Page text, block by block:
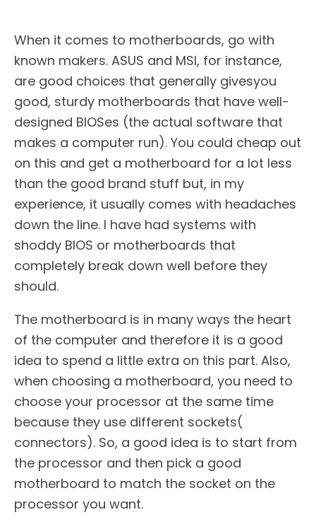
When it comes to motherboards, go with
known makers. ASUS and MSI, for instance,
are good choices that generally givesyou
good, sturdy motherboards that have well-
designed BIOSes (the actual software that
makes a computer run). You could cheap out
on this and get a motherboard for a lot less
than the good brand stuff but, in my
experience, it usually comes with headaches
down the line. I have had systems with
shoddy BIOS or motherboards that
completely break down well before they
should.
The motherboard is in many ways the heart
of the computer and therefore it is a good
idea to spend a little extra on this part. Also,
when choosing a motherboard, you need to
choose your processor at the same time
because they use different sockets(
connectors). So, a good idea is to start from
the processor and then pick a good
motherboard to match the socket on the
processor you want.